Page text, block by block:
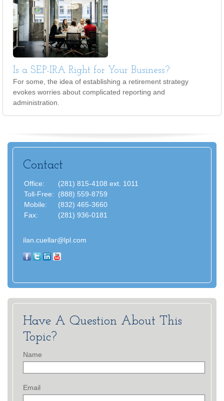
Is a SEP-IRA Right for Your Business?
For some, the idea of establishing a retirement strategy
evokes worries about complicated reporting and
administration.
Contact
Office:
(281) 815-4108 ext. 1011
Toll-Free:
(888) 559-8759
Mobile:
(832) 465-3660
Fax:
(281) 936-0181
ilan.cuellar@lpl.com
Have A Question About This
Topic?
Name
Email